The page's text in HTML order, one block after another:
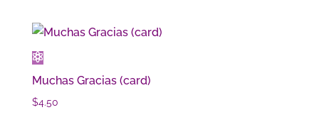
Muchas Gracias (card)
$4.50